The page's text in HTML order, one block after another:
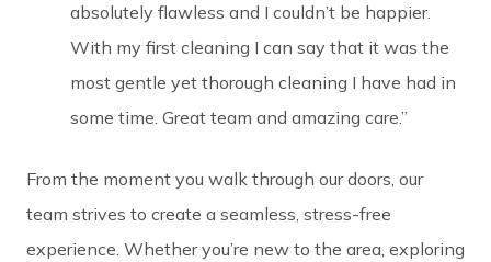
absolutely flawless and I couldn’t be happier.
With my first cleaning I can say that it was the
most gentle yet thorough cleaning I have had in
some time. Great team and amazing care.”
From the moment you walk through our doors, our
team strives to create a seamless, stress-free
experience. Whether you’re new to the area, exploring